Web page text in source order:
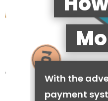
With the
payment